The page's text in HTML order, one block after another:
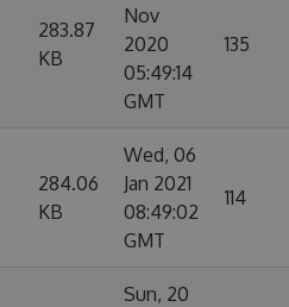
283.87
KB
Nov
2020
05:49:14
GMT
135
284.06
KB
Wed, 06
Jan 2021
08:49:02
GMT
114
Sun, 20